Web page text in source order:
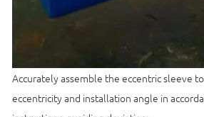
Accurately assemble the eccentric sleeve
eccentricity and installation angle in